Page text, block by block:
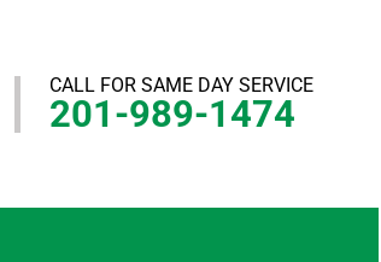
CALL FOR SAME DAY SERVICE
201-989-1474